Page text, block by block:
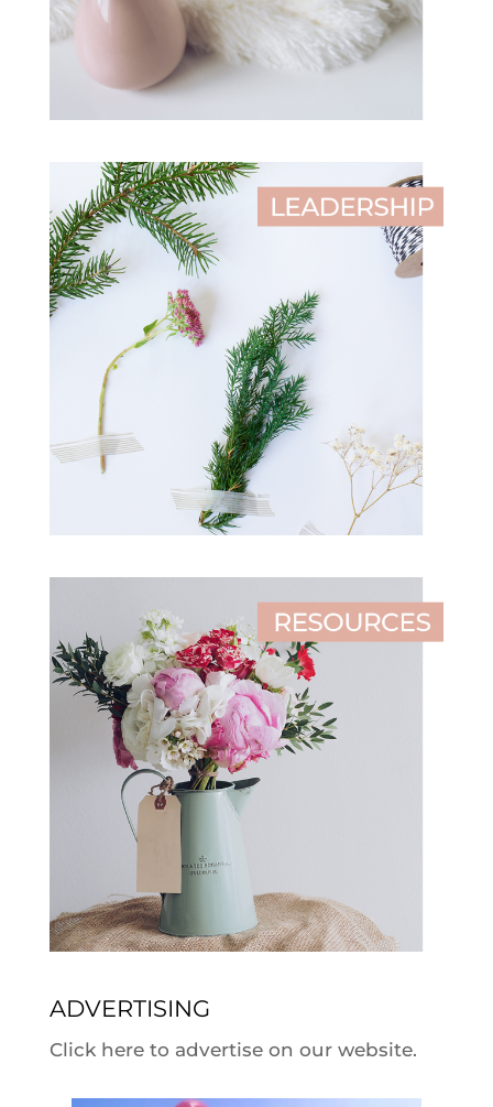
ADVERTISING
Click here to advertise on our website.